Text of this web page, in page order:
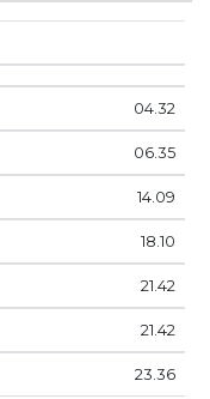
04.32
06.35
14.09
18.10
21.42
21.42
23.36